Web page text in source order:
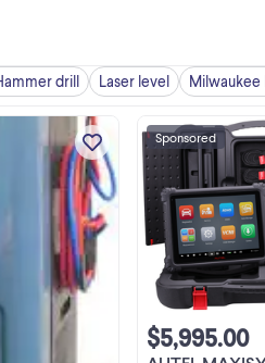
drill Laser level
200
CALL US
905-569-
SHOWROOM
9:00AM to
9:30AM to
$5,995.00
Sponsored